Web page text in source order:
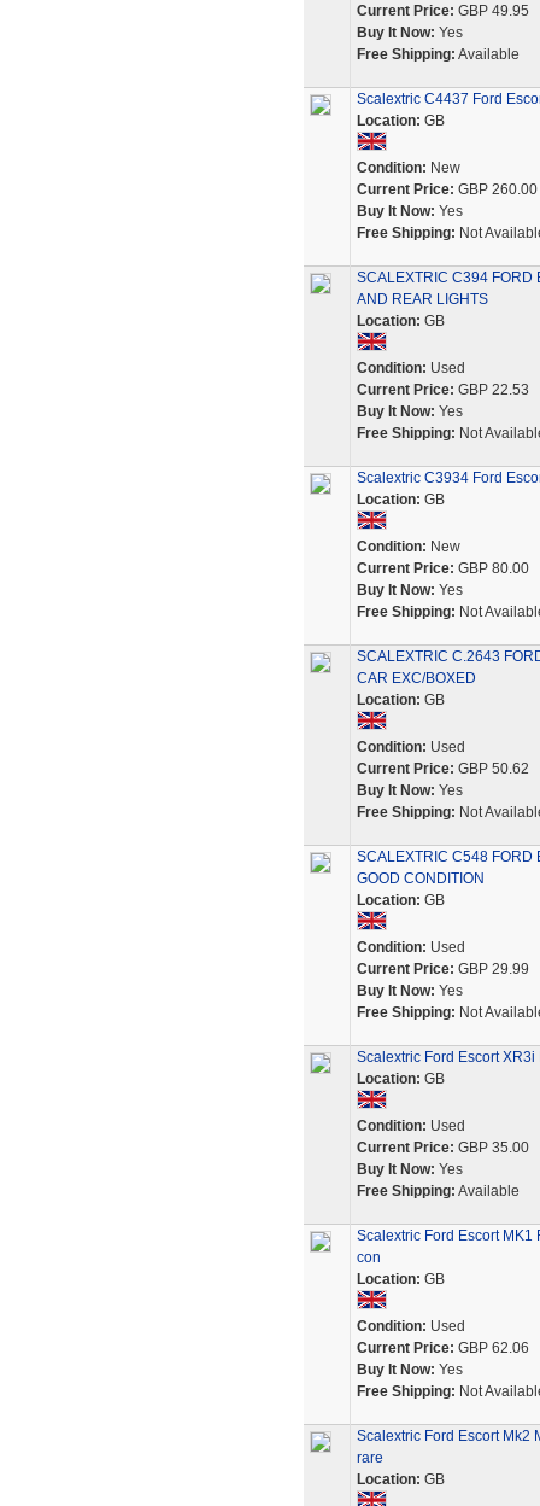
Current Price: GBP 49.95
Buy It Now: Yes
Free Shipping: Available
Scalextric C4437 Ford
Location: GB
Condition: New
Current Price: GBP 260.00
Buy It Now: Yes
Free Shipping: Not
SCALEXTRIC C394 FORD
AND REAR LIGHTS
Location: GB
Condition: Used
Current Price: GBP 22.53
Buy It Now: Yes
Free Shipping: Not
Scalextric C3934 Ford
Location: GB
Condition: New
Current Price: GBP 80.00
Buy It Now: Yes
Free Shipping: Not
SCALEXTRIC C.2643
CAR EXC/BOXED
Location: GB
Condition: Used
Current Price: GBP 50.62
Buy It Now: Yes
Free Shipping: Not
SCALEXTRIC C548 FORD
GOOD CONDITION
Location: GB
Condition: Used
Current Price: GBP 29.99
Buy It Now: Yes
Free Shipping: Not
Scalextric Ford Escort
Location: GB
Condition: Used
Current Price: GBP 35.00
Buy It Now: Yes
Free Shipping: Available
Scalextric Ford Escort
con
Location: GB
Condition: Used
Current Price: GBP 62.06
Buy It Now: Yes
Free Shipping: Not
Scalextric Ford Escort Mk2
rare
Location: GB